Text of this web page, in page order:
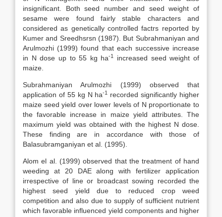
insignificant. Both seed number and seed weight of
sesame were found fairly stable characters and
considered as genetically controlled factrs reported by
Kumer and Sreedhsrsn (1987). But Subrahmaniyan and
Arulmozhi (1999) found that each successive increase
in N dose up to 55 kg ha-1
increased seed weight of
maize.
Subrahmaniyan Arulmozhi (1999) observed that
application of 55 kg N ha-1
recorded significantly higher
maize seed yield over lower levels of N proportionate to
the favorable increase in maize yield attributes. The
maximum yield was obtained with the highest N dose.
These finding are in accordance with those of
Balasubramganiyan et al. (1995).
Alom el al. (1999) observed that the treatment of hand
weeding at 20 DAE along with fertilizer application
irrespective of line or broadcast sowing recorded the
highest seed yield due to reduced crop weed
competition and also due to supply of sufficient nutrient
which favorable influenced yield components and higher